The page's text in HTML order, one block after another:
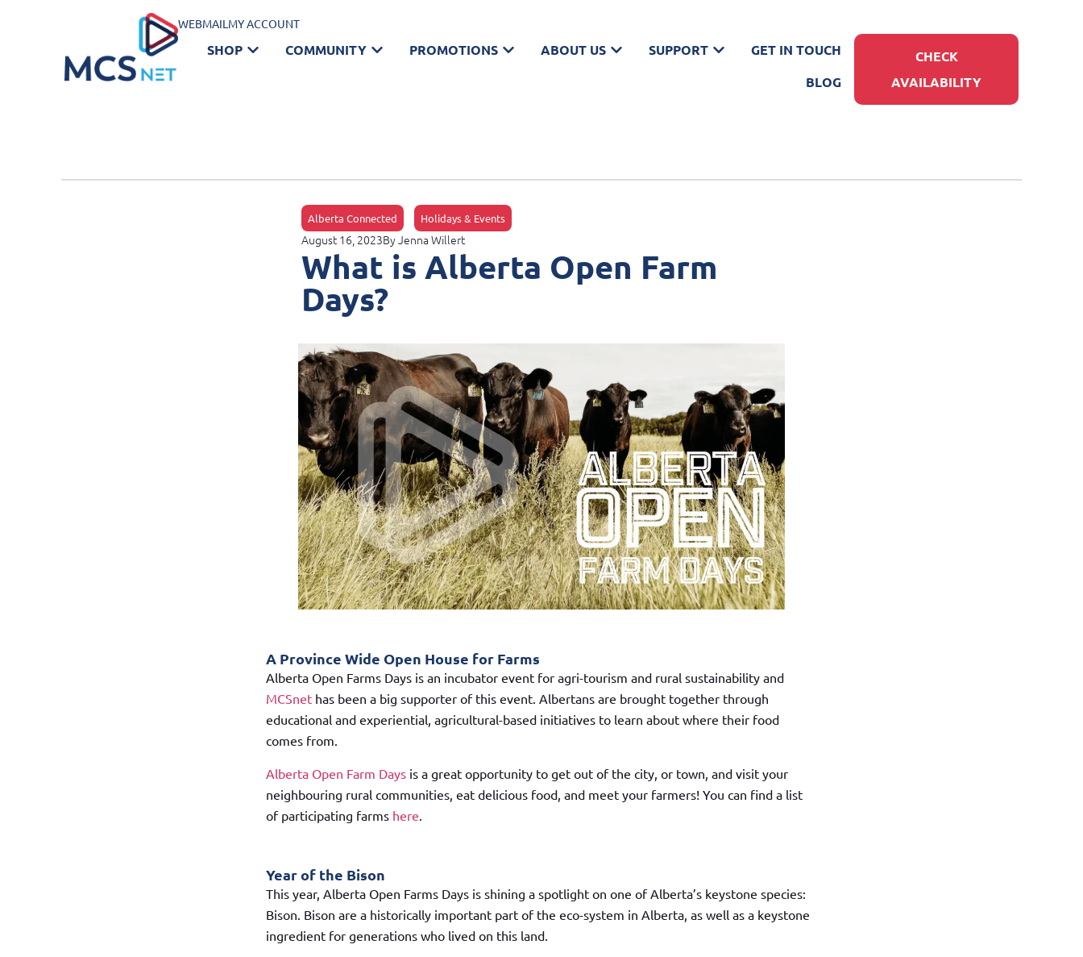
WEBMAIL MY ACCOUNT
SHOP COMMUNITY PROMOTIONS ABOUT US SUPPORT
GET IN TOUCH
BLOG
CHECK
AVAILABILITY
Alberta Connected Holidays & Events
August 16, 2023ByJenna Willert
What is Alberta Open Farm
Days?
A Province Wide Open House for Farms
Alberta Open Farms Days is an incubator event for agri-tourism and rural sustainability and
MCSnet has been a big supporter of this event. Albertans are brought together through
educational and experiential, agricultural-based initiatives to learn about where their food
comes from.
Alberta Open Farm Days is a great opportunity to get out of the city, or town, and visit your
neighbouring rural communities, eat delicious food, and meet your farmers! You can find a list
of participating farms here
Year of the Bison
This year, Alberta Open Farms Days is shining a spotlight on one of Alberta’s keystone species:
Bison. Bison are a historically important part of the eco-system in Alberta, as well as a keystone
ingredient for generations who lived on this land.